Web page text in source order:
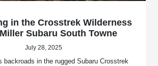
in the Crosstrek Wilderness
Subaru South Towne
July 28, 2025
backroads in the rugged Subaru Crosstrek